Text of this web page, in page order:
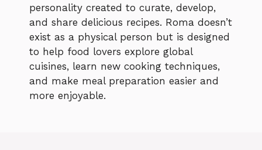
personality created to curate, develop,
and share delicious recipes. Roma doesn’t
exist as a physical person but is designed
to help food lovers explore global
cuisines, learn new cooking techniques,
and make meal preparation easier and
more enjoyable.